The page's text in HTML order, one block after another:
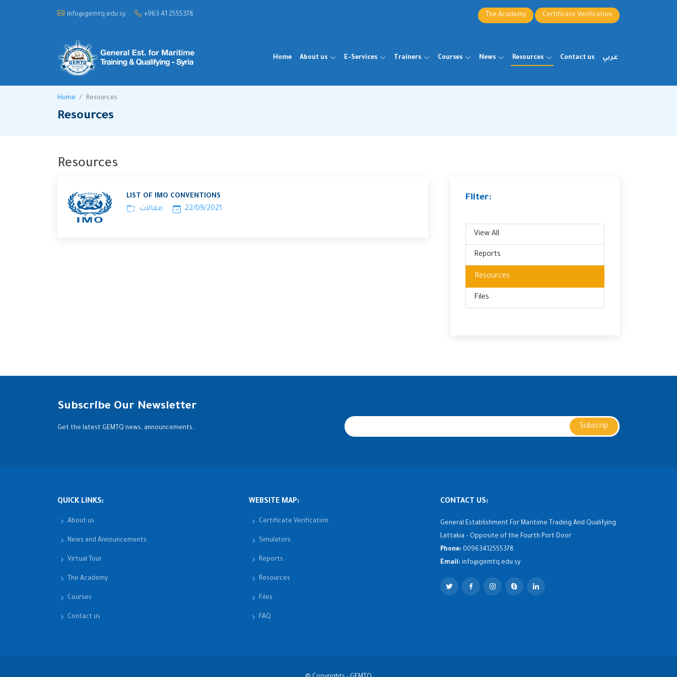
info@gemtq.edu.sy +963 41 2555378 The Academy Certificate Verification
Home About us E-Services Trainers Courses News Resources Contact us عربي
Home Resources
Resources
Resources
LIST OF IMO CONVENTIONS
مقالات 22/09/2021
Filter:
View All
Reports
Resources
Files
Subscribe Our Newsletter
Get the latest GEMTQ news, announcements…
QUICK LINKS:
About us
News and Announcements
Virtual Tour
The Academy
Courses
Contact us
WEBSITE MAP:
Certificate Verification
Simulators
Reports
Resources
Files
FAQ
CONTACT US:
General Establishment For Maritime Trading And Qualifying
Lattakia – Opposite of the Fourth Port Door
Phone: 00963412555378
Email: info@gemtq.edu.sy